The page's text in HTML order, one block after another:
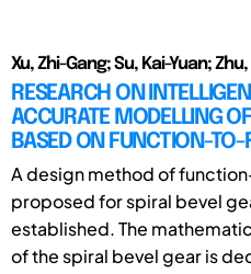
Xu, Zhi-Gang; Su, Kai-Yuan;
RESEARCH ON
ACCURATE MODELLING
BASED ON FUNCTION-
A design method of
proposed for spiral bevel
established. The
of the spiral bevel gear is